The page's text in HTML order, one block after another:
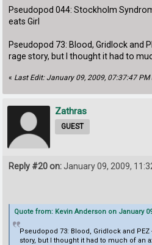
Pseudopod 044: Stockholm
eats Girl
Pseudopod 73: Blood, Gridlock and
rage story, but I thought it had to
« Last Edit: January 09, 2009, 07:37:47 PM
Zathras
GUEST
Reply #20 on:January 09, 2009,
Quote from: Kevin Anderson on January
Pseudopod 73: Blood, Gridlock and
story, but I thought it had to much of an